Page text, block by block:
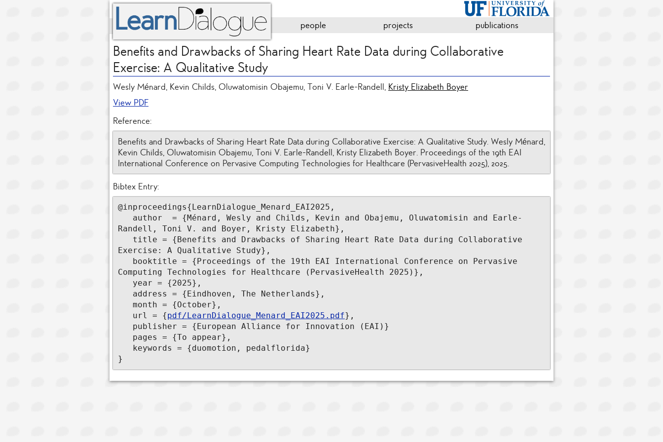
people projects publications
Benefits and Drawbacks of Sharing Heart Rate Data during Collaborative
Exercise: A Qualitative Study
Wesly Ménard, Kevin Childs, Oluwatomisin Obajemu, Toni V. Earle-Randell, Kristy Elizabeth Boyer
View PDF
Reference:
Benefits and Drawbacks of Sharing Heart Rate Data during Collaborative Exercise: A Qualitative Study. Wesly Ménard,
Kevin Childs, Oluwatomisin Obajemu, Toni V. Earle-Randell, Kristy Elizabeth Boyer. Proceedings of the 19th EAI
International Conference on Pervasive Computing Technologies for Healthcare (PervasiveHealth 2025), 2025.
Bibtex Entry:
@inproceedings{LearnDialogue_Menard_EAI2025,
Randell, Toni V. and Boyer, Kristy Elizabeth},
Exercise: A Qualitative Study},
Computing Technologies for Healthcare (PervasiveHealth 2025)},
   url = {
pdf/LearnDialogue_Menard_EAI2025.pdf},
}